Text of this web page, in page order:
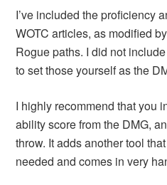
I’ve included the proficiency
WOTC articles, as modified
Rogue paths. I did not
to set those yourself as the
I highly recommend that you
ability score from the DMG,
throw. It adds another tool
needed and comes in very